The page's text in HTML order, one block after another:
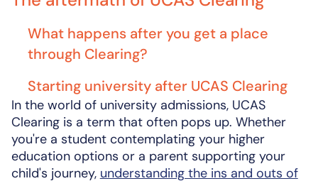
What happens after you get a place
through Clearing?
Starting university after UCAS Clearing
In the world of university admissions, UCAS
Clearing is a term that often pops up. Whether
you're a student contemplating your higher
education options or a parent supporting your
child's journey, understanding the ins and outs of